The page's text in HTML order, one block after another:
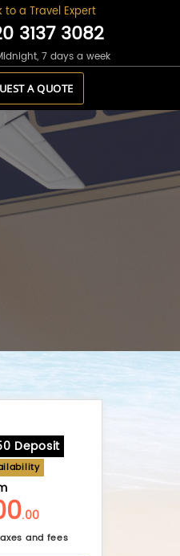
to a Travel Expert
3137 3082
7 days a week
A QUOTE
Deposit
.00
and fees